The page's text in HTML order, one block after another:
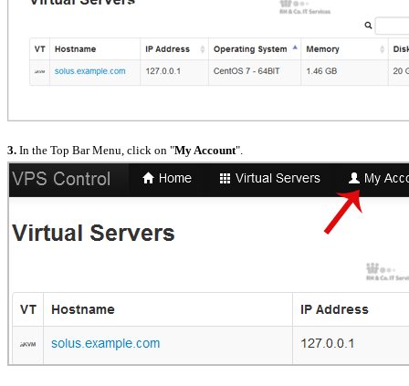
3. In the Top Bar Menu, click on "My Account".